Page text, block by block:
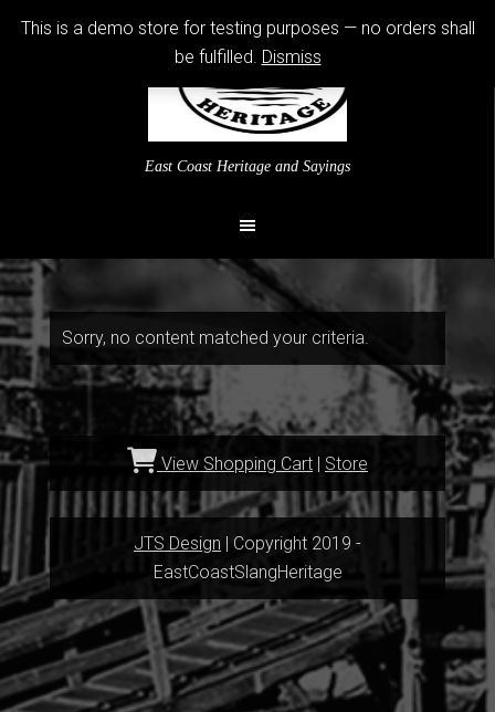
This is a demo store for testing purposes — no orders shall
be fulfilled. Dismiss
East Coast Heritage and Sayings
Sorry, no content matched your criteria.
View Shopping Cart Store
JTS Design | Copyright 2019 -
EastCoastSlangHeritage